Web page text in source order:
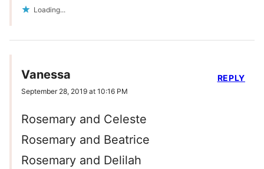
Loading...
Vanessa
September 28, 2019 at 10:16 PM
Rosemary and Celeste
Rosemary and Beatrice
Rosemary and Delilah
REPLY